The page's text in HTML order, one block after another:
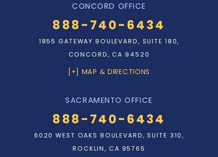
CONCORD OFFICE
888-740-6434
1855 GATEWAY BOULEVARD, SUITE 180,
CONCORD, CA 94520
[+] MAP & DIRECTIONS
SACRAMENTO OFFICE
888-740-6434
6020 WEST OAKS BOULEVARD, SUITE 310,
ROCKLIN, CA 95765